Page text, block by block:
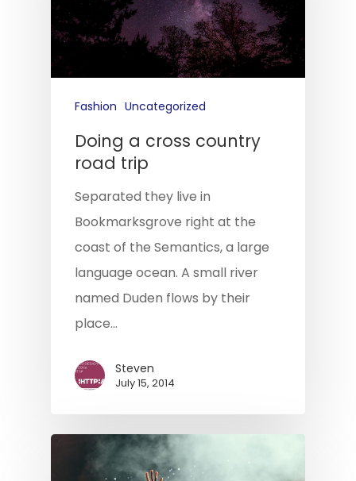
Fashion Uncategorized
Doing a cross country
road trip
Separated they live in
Bookmarksgrove right at the
coast of the Semantics, a large
language ocean. A small river
named Duden flows by their
place…
Steven
July 15, 2014